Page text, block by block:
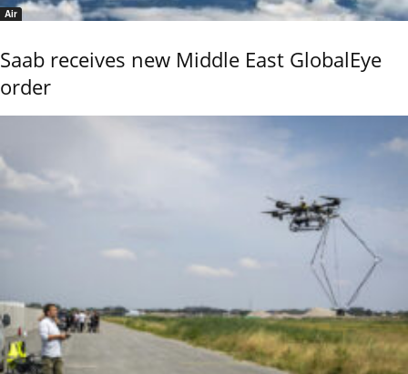
Air
Saab receives new Middle East GlobalEye
order